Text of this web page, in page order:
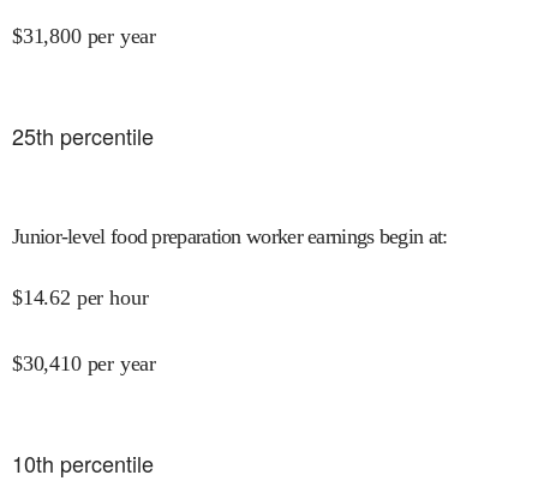
$31,800 per year
25th percentile
Junior-level food preparation worker earnings begin at:
$14.62 per hour
$30,410 per year
10th percentile